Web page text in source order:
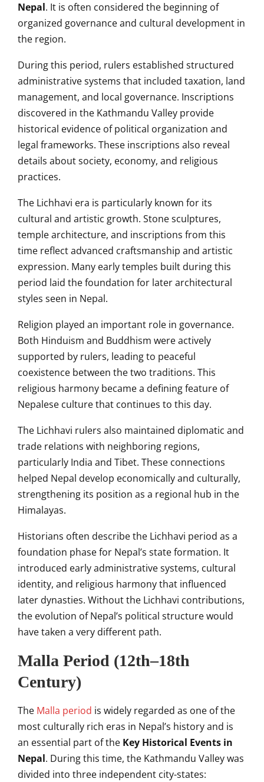
Nepal. It is often considered the beginning of
organized governance and cultural development in
the region.
During this period, rulers established structured
administrative systems that included taxation, land
management, and local governance. Inscriptions
discovered in the Kathmandu Valley provide
historical evidence of political organization and
legal frameworks. These inscriptions also reveal
details about society, economy, and religious
practices.
The Lichhavi era is particularly known for its
cultural and artistic growth. Stone sculptures,
temple architecture, and inscriptions from this
time reflect advanced craftsmanship and artistic
expression. Many early temples built during this
period laid the foundation for later architectural
styles seen in Nepal.
Religion played an important role in governance.
Both Hinduism and Buddhism were actively
supported by rulers, leading to peaceful
coexistence between the two traditions. This
religious harmony became a defining feature of
Nepalese culture that continues to this day.
The Lichhavi rulers also maintained diplomatic and
trade relations with neighboring regions,
particularly India and Tibet. These connections
helped Nepal develop economically and culturally,
strengthening its position as a regional hub in the
Himalayas.
Historians often describe the Lichhavi period as a
foundation phase for Nepal’s state formation. It
introduced early administrative systems, cultural
identity, and religious harmony that influenced
later dynasties. Without the Lichhavi contributions,
the evolution of Nepal’s political structure would
have taken a very different path.
Malla Period (12th–18th
Century)
The Malla period is widely regarded as one of the
most culturally rich eras in Nepal’s history and is
an essential part of the Key Historical Events in
Nepal. During this time, the Kathmandu Valley was
divided into three independent city-states: